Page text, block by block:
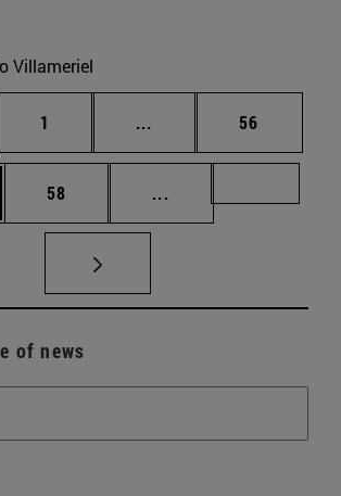
Villameriel
Page
1 ... Intermediate pages
Page
56
Page
58 ...
of news